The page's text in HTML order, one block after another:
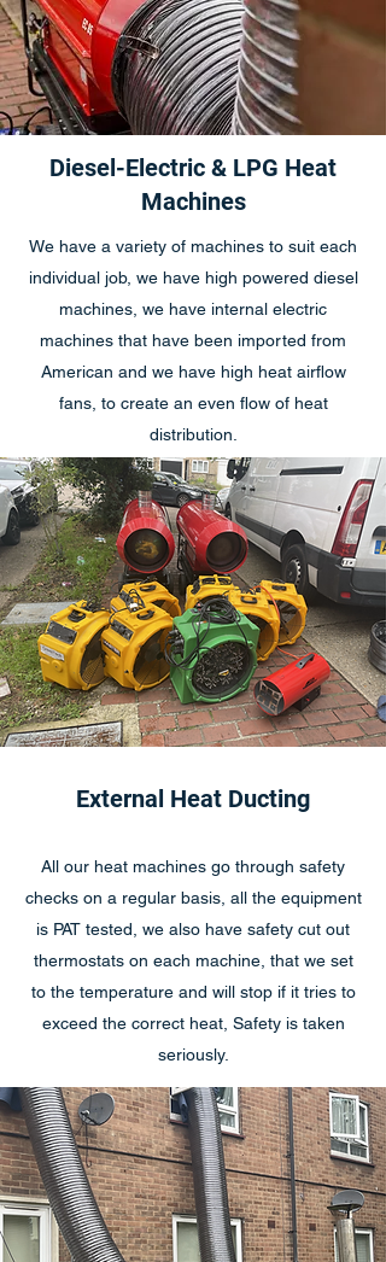
Diesel-Electric & LPG Heat
Machines
We have a variety of machines to suit each
individual job, we have high powered diesel
machines, we have internal electric
machines that have been imported from
American and we have high heat airflow
fans, to create an even flow of heat
distribution.
External Heat Ducting
All our heat machines go through safety
checks on a regular basis, all the equipment
is PAT tested, we also have safety cut out
thermostats on each machine, that we set
to the temperature and will stop if it tries to
exceed the correct heat, Safety is taken
seriously.